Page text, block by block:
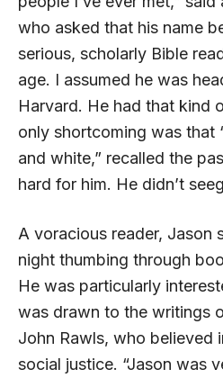
who asked that his name
serious, scholarly Bible
age. I assumed he was
Harvard. He had that kind
only shortcoming was that
and white,” recalled the
hard for him. He didn’t
A voracious reader, Jason
night thumbing through
He was particularly
was drawn to the writings
John Rawls, who believed
social justice. “Jason was